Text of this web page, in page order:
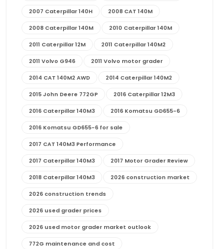
2007 Caterpillar 140H 2008 CAT 140M
2008 Caterpillar 140M 2010 Caterpillar 140M
2011 Caterpillar 12M 2011 Caterpillar 140M2
2011 Volvo G946 2011 Volvo motor grader
2014 CAT 140M2 AWD 2014 Caterpillar 140M2
2015 John Deere 772GP 2016 Caterpillar 12M3
2016 Caterpillar 140M3 2016 Komatsu GD655-6
2016 Komatsu GD655-6 for sale
2017 CAT 140M3 Performance
2017 Caterpillar 140M3 2017 Motor Grader Review
2018 Caterpillar 140M3 2026 construction market
2026 construction trends
2026 used grader prices
2026 used motor grader market outlook
772G maintenance and cost